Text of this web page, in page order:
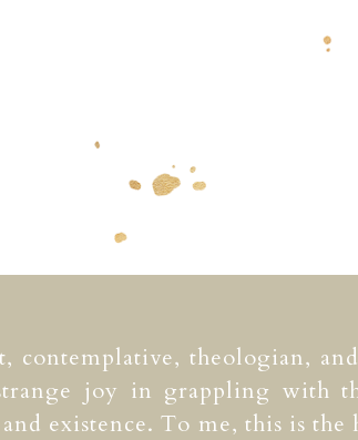
contemplative, theologian,
joy in grappling with
existence. To me, this is the